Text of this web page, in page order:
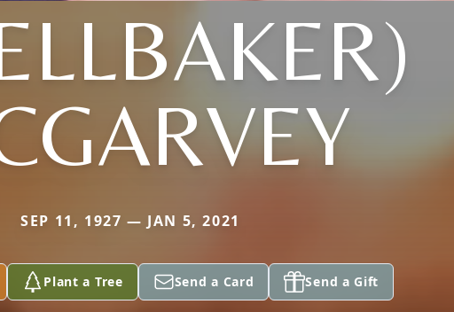
SEP 11, 1927 — JAN 5, 2021
Plant a Tree Send a Card Send a Gift